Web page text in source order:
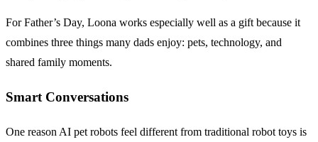
For Father’s Day, Loona works especially well as a gift because it
combines three things many dads enjoy: pets, technology, and
shared family moments.
Smart Conversations
One reason AI pet robots feel different from traditional robot toys is